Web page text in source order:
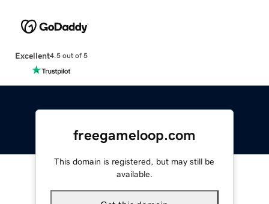
Excellent4.5 out of 5
freegameloop.com
This domain is registered, but may still be
available.